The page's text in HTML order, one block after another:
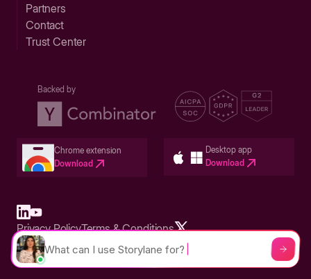
Partners
Contact
Trust Center
Backed by
Chrome extension
Download
Desktop app
Download
Built in San Francisco Bay Area - ©2026 Storylane
Privacy PolicyTerms & Conditions